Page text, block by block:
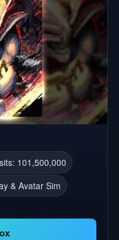
101,500,000
& Avatar Sim